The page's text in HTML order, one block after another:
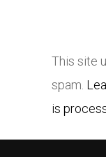
This site
spam.
is